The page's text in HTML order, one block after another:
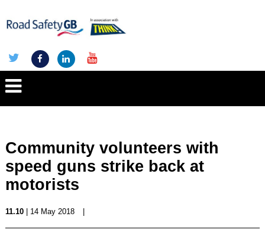
Community volunteers with
speed guns strike back at
motorists
11.10| 14 May 2018